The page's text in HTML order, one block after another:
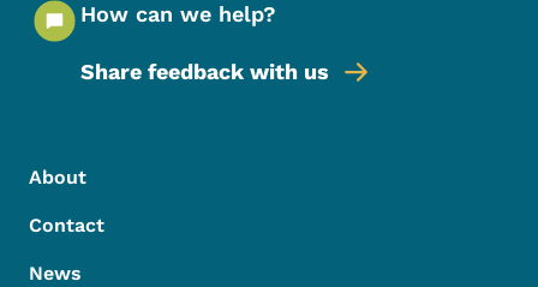
How can we help?
Share feedback with us
Footer Menu
Footer
About
Contact
News